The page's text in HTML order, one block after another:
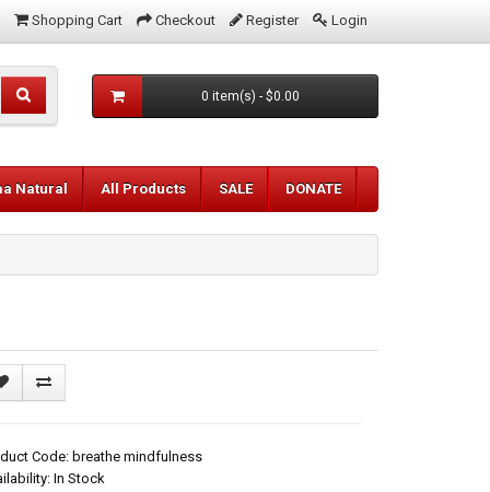
Shopping Cart Checkout Register Login
0 item(s) - $0.00
Natural All Products SALE DONATE
Code: breathe mindfulness
In Stock